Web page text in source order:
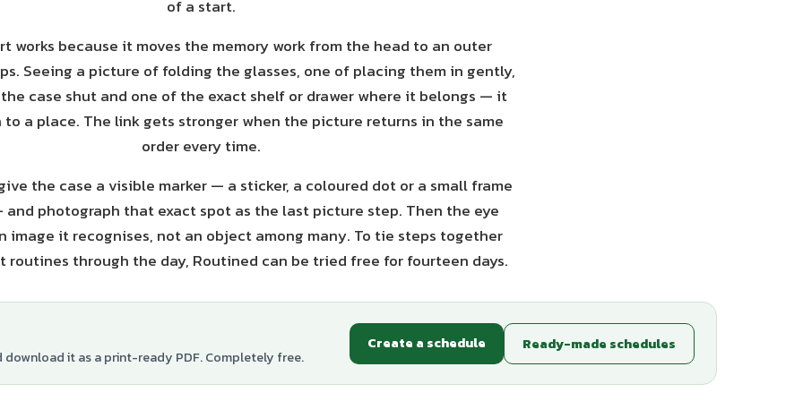
of a start.
works because it moves the memory work from the head to an outer
Seeing a picture of folding the glasses, one of placing them in gently,
case shut and one of the exact shelf or drawer where it belongs — it
a place. The link gets stronger when the picture returns in the same
order every time.
the case a visible marker — a sticker, a coloured dot or a small frame
photograph that exact spot as the last picture step. Then the eye
image it recognises, not an object among many. To tie steps together
routines through the day, Routined can be tried free for fourteen days.
it as a print-ready PDF. Completely free.
Create a schedule Ready-made schedules